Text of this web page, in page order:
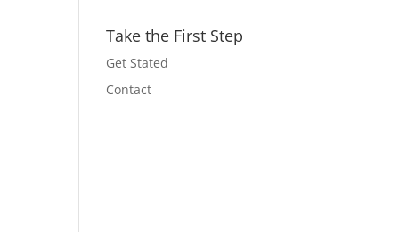
Take the First Step
Get Stated
Contact